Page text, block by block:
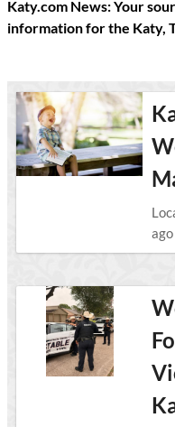
Katy.com News: Your
information for the Katy,
ago